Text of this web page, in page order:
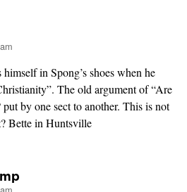
in Spong’s shoes when he
The old argument of “Are
by one sect to another. This is not
Bette in Huntsville